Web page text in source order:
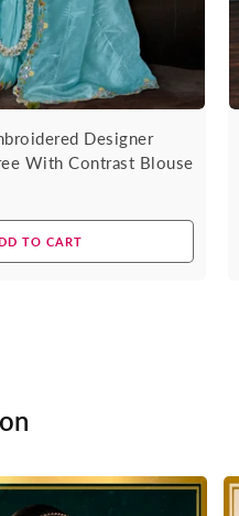
Designer
With Contrast Blouse
TO CART